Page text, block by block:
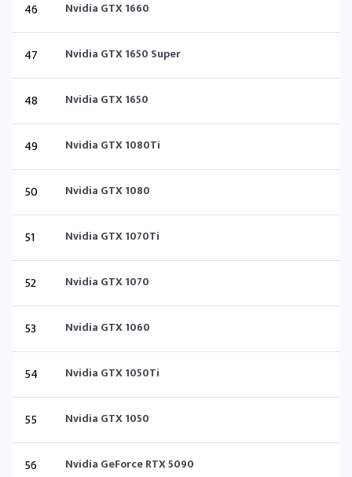
46 Nvidia GTX 1660
47 Nvidia GTX 1650 Super
48 Nvidia GTX 1650
49 Nvidia GTX 1080Ti
50 Nvidia GTX 1080
51 Nvidia GTX 1070Ti
52 Nvidia GTX 1070
53 Nvidia GTX 1060
54 Nvidia GTX 1050Ti
55 Nvidia GTX 1050
56 Nvidia GeForce RTX 5090